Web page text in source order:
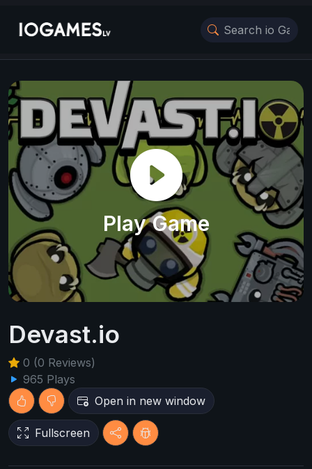
Play Game
Devast.io
0 (0 Reviews)
965 Plays
Open in new window
Fullscreen